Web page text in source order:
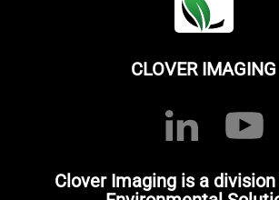
CLOVER IMAGING
Clover Imaging is a